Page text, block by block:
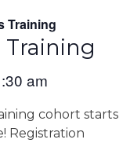
Training
Training
am
cohort starts
Registration